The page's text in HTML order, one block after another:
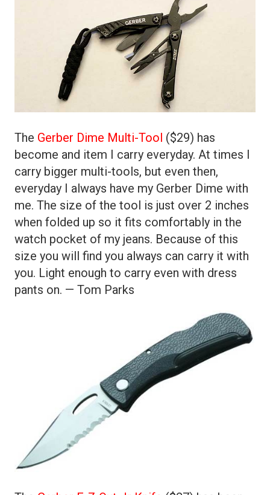
The Gerber Dime Multi-Tool ($29) has
become and item I carry everyday. At times I
carry bigger multi-tools, but even then,
everyday I always have my Gerber Dime with
me. The size of the tool is just over 2 inches
when folded up so it fits comfortably in the
watch pocket of my jeans. Because of this
size you will find you always can carry it with
you. Light enough to carry even with dress
pants on. — Tom Parks